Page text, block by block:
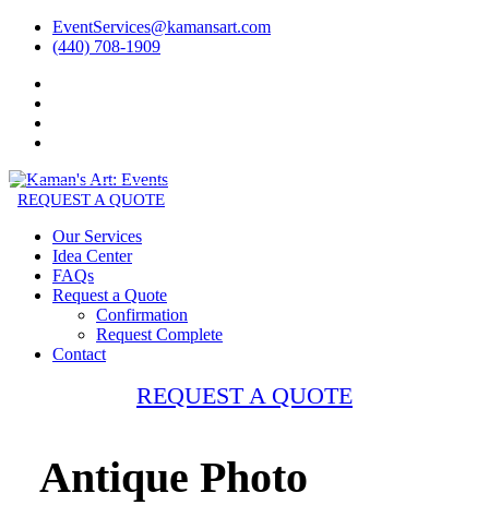
EventServices@kamansart.com
(440) 708-1909
REQUEST A QUOTE
Our Services
Idea Center
FAQs
Request a Quote
Confirmation
Request Complete
Contact
REQUEST A QUOTE
Antique Photo